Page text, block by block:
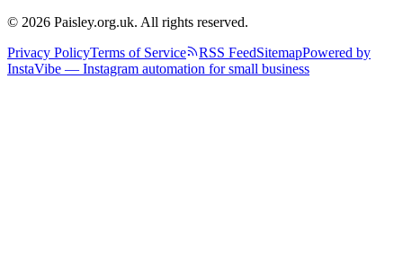
© 2026 Paisley.org.uk. All rights reserved.
Privacy PolicyTerms of Service RSS FeedSitemapPowered by
InstaVibe — Instagram automation for small business